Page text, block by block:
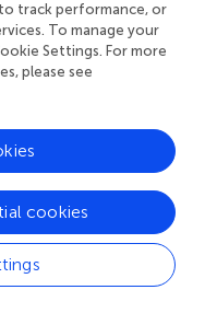
and relationships,
that aspects
related to the
by biological
from the images
screening methods
the presence of
For this
track performance, or
To manage your
Settings. For more
please see
cookies